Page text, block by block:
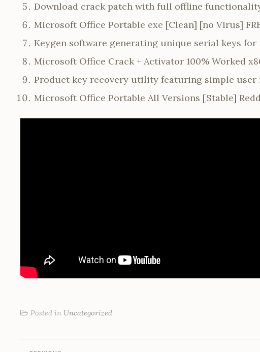
Download crack patch with full offline
Microsoft Office Portable exe [Clean] [no Virus]
Keygen software generating unique serial keys
Microsoft Office Crack + Activator 100% Worked
Product key recovery utility featuring simple user
Microsoft Office Portable All Versions [Stable]
Posted in Uncategorized